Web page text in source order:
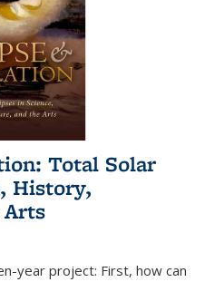
Total Solar
History,
year project: First, how can